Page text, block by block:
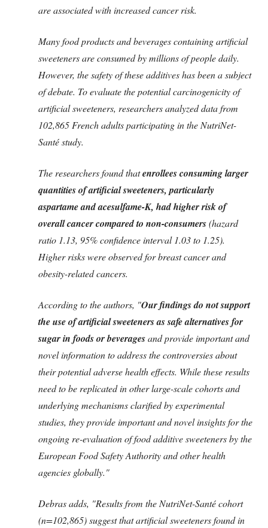
are associated with increased cancer risk.
Many food products and beverages containing artificial
sweeteners are consumed by millions of people daily.
However, the safety of these additives has been a subject
of debate. To evaluate the potential carcinogenicity of
artificial sweeteners, researchers analyzed data from
102,865 French adults participating in the NutriNet-
Santé study.
The researchers found thatenrollees consuming larger
quantities of artificial sweeteners, particularly
aspartame and acesulfame-K, had higher risk of
overall cancer compared to non-consumers(hazard
ratio 1.13, 95% confidence interval 1.03 to 1.25).
Higher risks were observed for breast cancer and
obesity-related cancers.
According to the authors, "Our findings do not support
the use of artificial sweeteners as safe alternatives for
sugar in foods or beveragesand provide important and
novel information to address the controversies about
their potential adverse health effects. While these results
need to be replicated in other large-scale cohorts and
underlying mechanisms clarified by experimental
studies, they provide important and novel insights for the
ongoing re-evaluation of food additive sweeteners by the
European Food Safety Authority and other health
agencies globally."
Debras adds, "Results from the NutriNet-Santé cohort
(n=102,865) suggest that artificial sweeteners found in